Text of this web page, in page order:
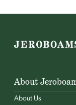
About
About Us